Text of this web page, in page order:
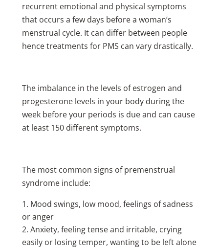
recurrent emotional and physical symptoms
that occurs a few days before a woman’s
menstrual cycle. It can differ between people
hence treatments for PMS can vary drastically.
The imbalance in the levels of estrogen and
progesterone levels in your body during the
week before your periods is due and can cause
at least 150 different symptoms.
The most common signs of premenstrual
syndrome include:
Mood swings, low mood, feelings of sadness
or anger
Anxiety, feeling tense and irritable, crying
easily or losing temper, wanting to be left alone